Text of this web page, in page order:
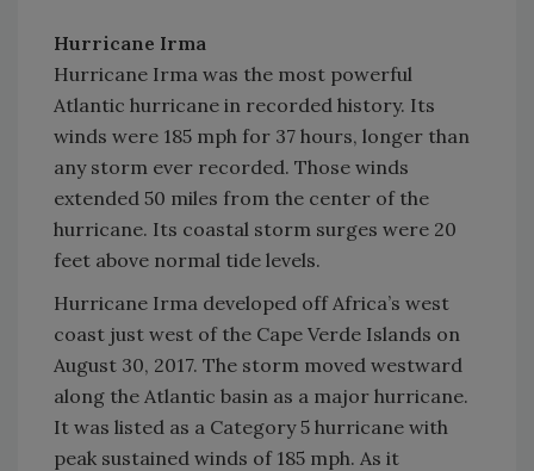
Hurricane Irma
Hurricane Irma was the most powerful
Atlantic hurricane in recorded history. Its
winds were 185 mph for 37 hours, longer than
any storm ever recorded. Those winds
extended 50 miles from the center of the
hurricane. Its coastal storm surges were 20
feet above normal tide levels.
Hurricane Irma developed off Africa’s west
coast just west of the Cape Verde Islands on
August 30, 2017. The storm moved westward
along the Atlantic basin as a major hurricane.
It was listed as a Category 5 hurricane with
peak sustained winds of 185 mph. As it